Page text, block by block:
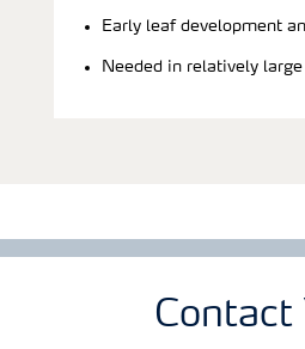
Early leaf development
Needed in relatively
Contact